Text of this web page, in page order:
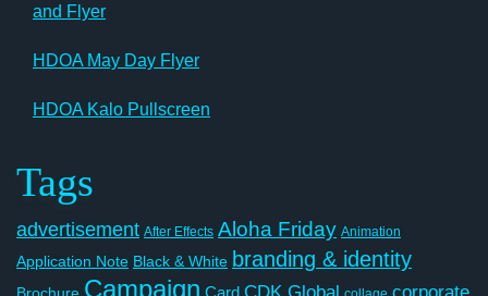
and Flyer
HDOA May Day Flyer
HDOA Kalo Pullscreen
Tags
advertisement After Effects Aloha Friday Animation
Application Note Black & White branding & identity
Brochure Campaign Card CDK Global corporate